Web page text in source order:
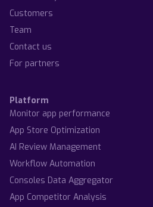
Customers
Team
Contact us
For partners
Platform
Monitor app performance
App Store Optimization
AI Review Management
Workflow Automation
Consoles Data Aggregator
App Competitor Analysis